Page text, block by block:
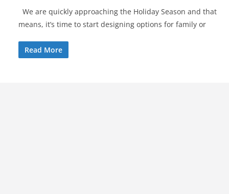
We are quickly approaching the Holiday Season and that
means, it’s time to start designing options for family or
Read More